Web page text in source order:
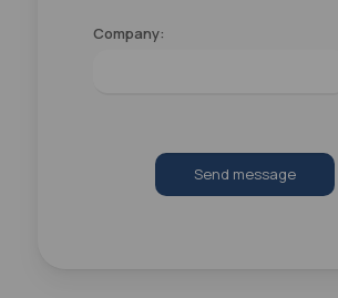
Company:
Send message